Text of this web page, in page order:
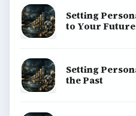
Setting
to Your Future
Setting
the Past